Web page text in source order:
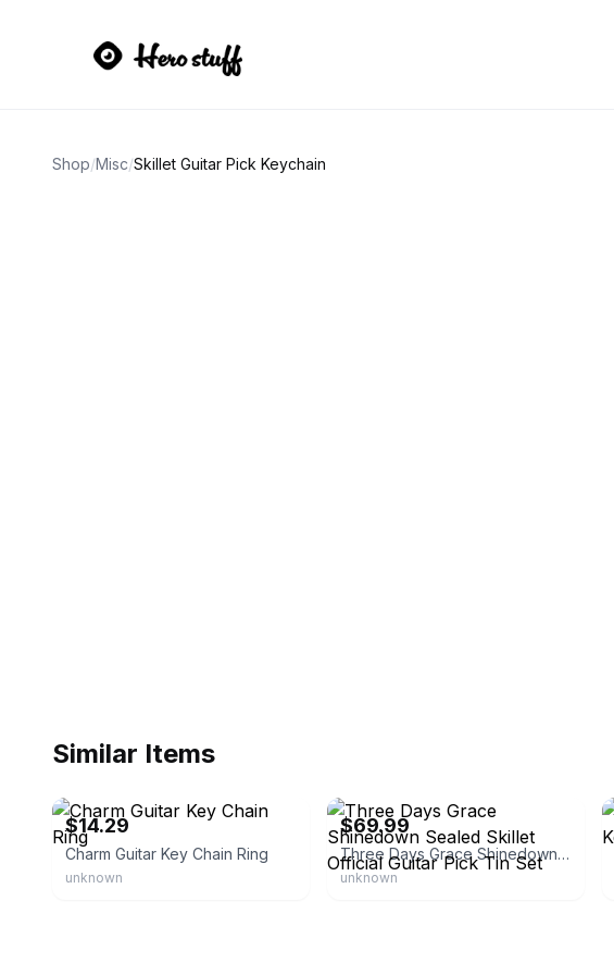
Shop/Misc/Skillet Guitar Pick Keychain
Similar Items
$14.29
Charm Guitar Key Chain Ring
unknown
$69.99
Three Days Grace Shinedown Sealed Skillet Official Guitar Pick Tin Set
unknown